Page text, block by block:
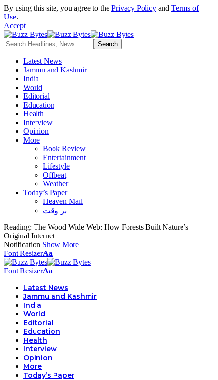
By using this site, you agree to the Privacy Policy and Terms of
Use.
Accept
Latest News
Jammu and Kashmir
India
World
Editorial
Education
Health
Interview
Opinion
More
Book Review
Entertainment
Lifestyle
Offbeat
Weather
Today’s Paper
Heaven Mail
بر وقت
Reading: The Wood Wide Web: How Forests Built Nature’s
Original Internet
Notification Show More
Font ResizerAa
Font ResizerAa
Latest News
Jammu and Kashmir
India
World
Editorial
Education
Health
Interview
Opinion
More
Today’s Paper